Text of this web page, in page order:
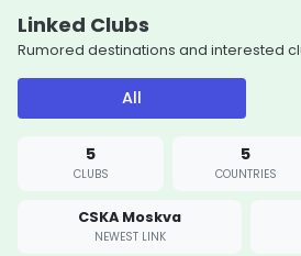
Linked Clubs
Rumored destinations and interested
All
5
CLUBS
5
COUNTRIES
CSKA Moskva
NEWEST LINK